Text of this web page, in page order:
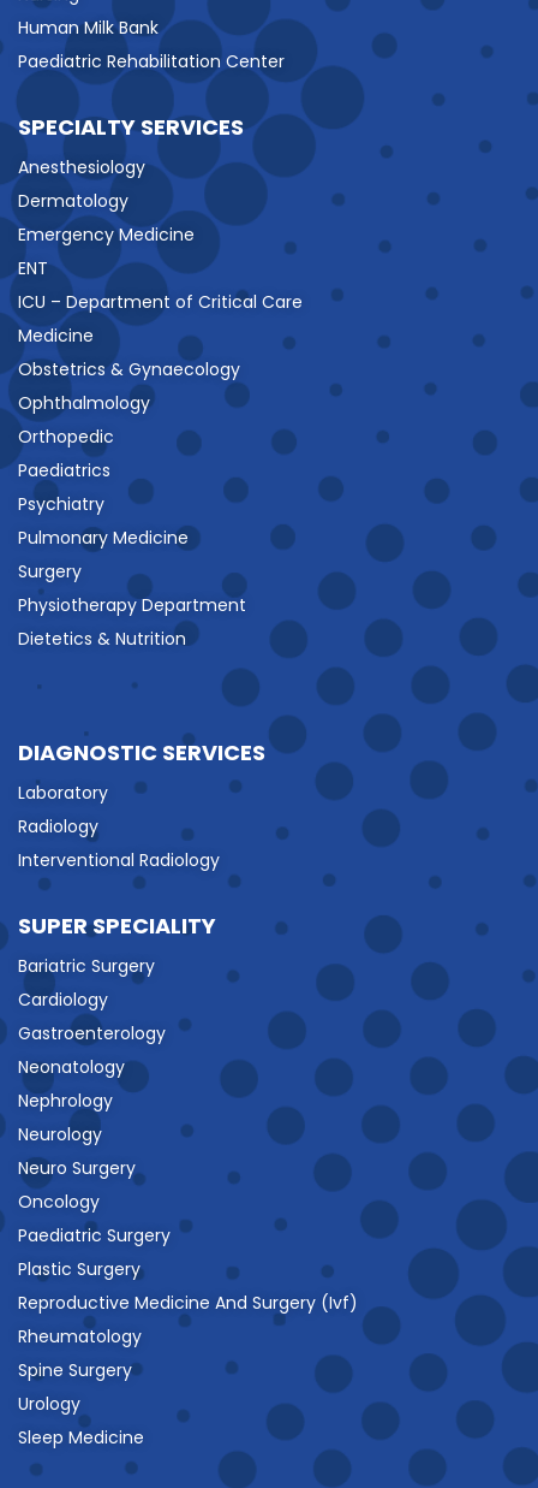
Human Milk Bank
Paediatric Rehabilitation Center
SPECIALTY SERVICES
Anesthesiology
Dermatology
Emergency Medicine
ENT
ICU – Department of Critical Care
Medicine
Obstetrics & Gynaecology
Ophthalmology
Orthopedic
Paediatrics
Psychiatry
Pulmonary Medicine
Surgery
Physiotherapy Department
Dietetics & Nutrition
DIAGNOSTIC SERVICES
Laboratory
Radiology
Interventional Radiology
SUPER SPECIALITY
Bariatric Surgery
Cardiology
Gastroenterology
Neonatology
Nephrology
Neurology
Neuro Surgery
Oncology
Paediatric Surgery
Plastic Surgery
Reproductive Medicine And Surgery (Ivf)
Rheumatology
Spine Surgery
Urology
Sleep Medicine